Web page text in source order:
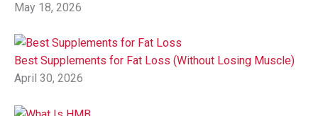
May 18, 2026
Best Supplements for Fat Loss (Without Losing Muscle)
April 30, 2026